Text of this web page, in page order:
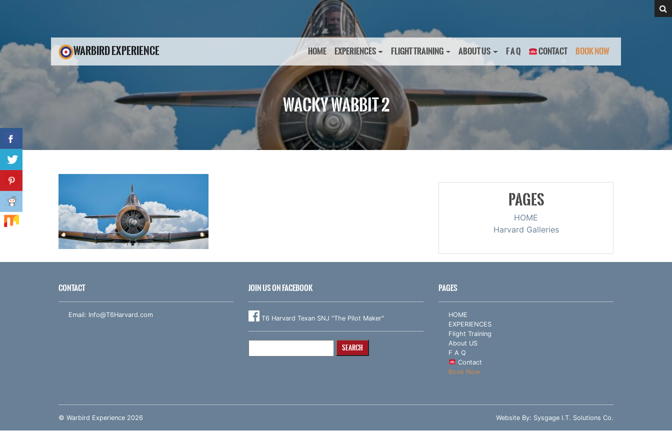
WARBIRD EXPERIENCE HOME EXPERIENCES FLIGHT TRAINING ABOUT US F A Q CONTACT BOOK NOW
WACKY WABBIT 2
PAGES
HOME
Harvard Galleries
CONTACT
Email: Info@T6Harvard.com
JOIN US ON FACEBOOK
T6 Harvard Texan SNJ "The Pilot Maker"
PAGES
HOME
EXPERIENCES
Flight Training
About US
F A Q
Contact
Book Now
© Warbird Experience 2026 Website By: Sysgage I.T. Solutions Co.